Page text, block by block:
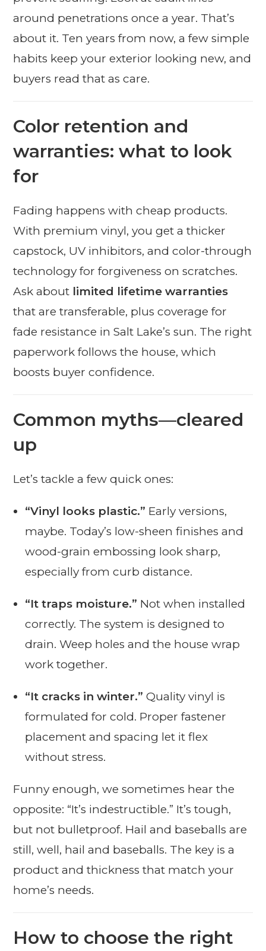
around penetrations once a year. That’s
about it. Ten years from now, a few simple
habits keep your exterior looking new, and
buyers read that as care.
Color retention and
warranties: what to look
for
Fading happens with cheap products.
With premium vinyl, you get a thicker
capstock, UV inhibitors, and color-through
technology for forgiveness on scratches.
Ask about limited lifetime warranties
that are transferable, plus coverage for
fade resistance in Salt Lake’s sun. The right
paperwork follows the house, which
boosts buyer confidence.
Common myths—cleared
up
Let’s tackle a few quick ones:
“Vinyl looks plastic.” Early versions,
maybe. Today’s low-sheen finishes and
wood-grain embossing look sharp,
especially from curb distance.
“It traps moisture.” Not when installed
correctly. The system is designed to
drain. Weep holes and the house wrap
work together.
“It cracks in winter.” Quality vinyl is
formulated for cold. Proper fastener
placement and spacing let it flex
without stress.
Funny enough, we sometimes hear the
opposite: “It’s indestructible.” It’s tough,
but not bulletproof. Hail and baseballs are
still, well, hail and baseballs. The key is a
product and thickness that match your
home’s needs.
How to choose the right